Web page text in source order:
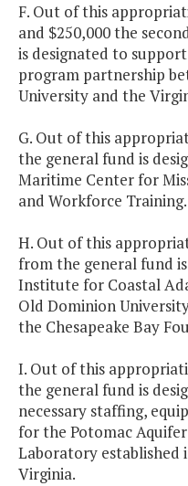
F. Out of this
and $250,000 the
is designated to
program partnership
University and the
G. Out of this
the general fund is
Maritime Center for
and Workforce Training.
H. Out of this
from the general fund
Institute for Coastal
Old Dominion
the Chesapeake Bay
I. Out of this
the general fund is
necessary staffing,
for the Potomac
Laboratory established
Virginia.